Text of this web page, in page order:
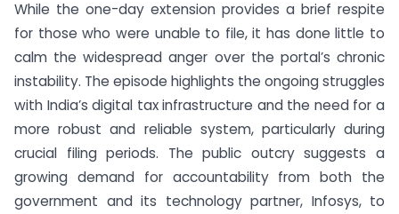
While the one-day extension provides a brief respite
for those who were unable to file, it has done little to
calm the widespread anger over the portal’s chronic
instability. The episode highlights the ongoing struggles
with India’s digital tax infrastructure and the need for a
more robust and reliable system, particularly during
crucial filing periods. The public outcry suggests a
growing demand for accountability from both the
government and its technology partner, Infosys, to